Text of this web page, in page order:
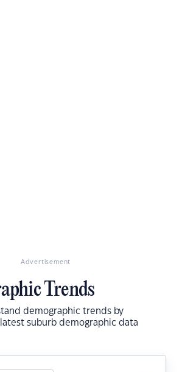
Advertisement
Trends
demographic trends by
suburb demographic data